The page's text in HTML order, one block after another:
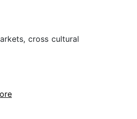
cross cultural